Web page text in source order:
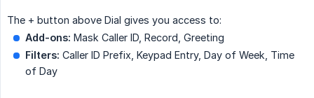
The + button above Dial gives you access to:
Add-ons: Mask Caller ID, Record, Greeting
Filters: Caller ID Prefix, Keypad Entry, Day of Week, Time
of Day